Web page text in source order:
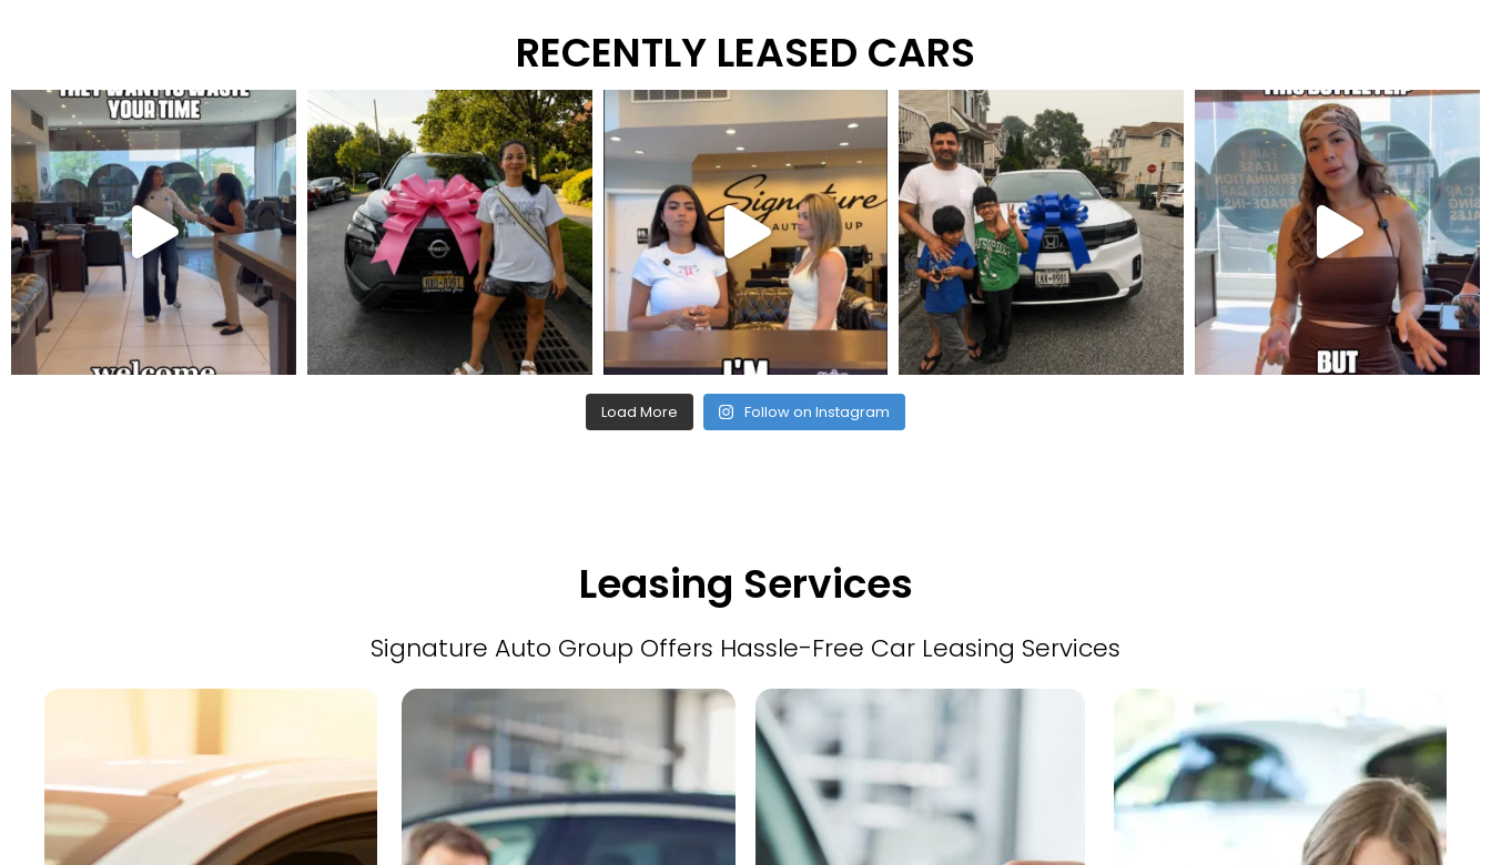
RECENTLY LEASED CARS
Load More Follow on Instagram
Leasing Services
Signature Auto Group Offers Hassle-Free Car Leasing Services